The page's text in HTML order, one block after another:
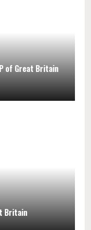
of Great Britain
Britain